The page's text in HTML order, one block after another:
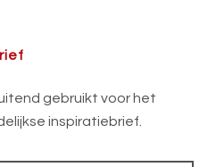
gebruikt voor het
inspiratiebrief.